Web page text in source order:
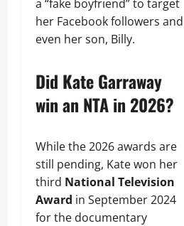
a “fake boyfriend” to target
her Facebook followers and
even her son, Billy.
Did Kate Garraway
win an NTA in 2026?
While the 2026 awards are
still pending, Kate won her
third National Television
Award in September 2024
for the documentary